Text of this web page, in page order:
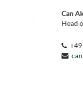
Can
Head
+49